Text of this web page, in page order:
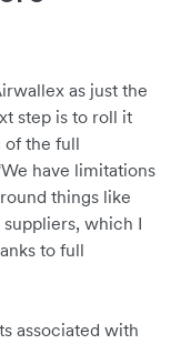
as just the
step is to roll it
of the full
have limitations
things like
which I
to full
associated with